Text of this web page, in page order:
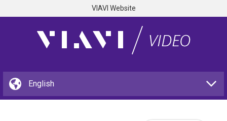
VIAVI Website